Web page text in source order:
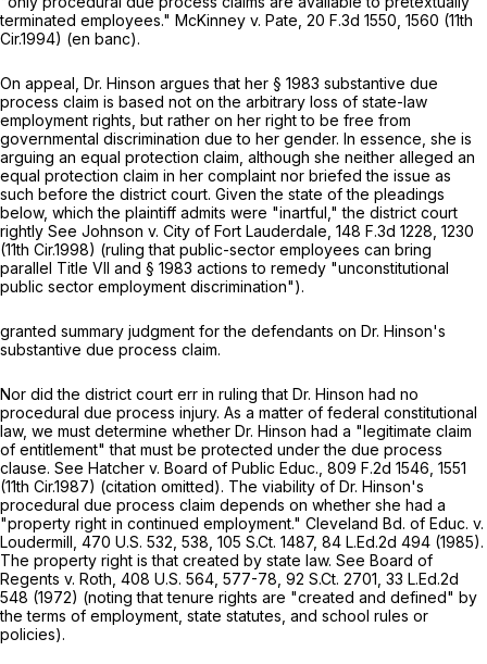
terminated employees." McKinney v. Pate, 20 F.3d 1550, 1560 (11th
Cir.1994) (en banc).
On appeal, Dr. Hinson argues that her § 1983 substantive due
process claim is based not on the arbitrary loss of state-law
employment rights, but rather on her right to be free from
governmental discrimination due to her gender. In essence, she is
arguing an equal protection claim, although she neither alleged an
equal protection claim in her complaint nor briefed the issue as
such before the district court. Given the state of the pleadings
below, which the plaintiff admits were "inartful," the district court
rightly See Johnson v. City of Fort Lauderdale, 148 F.3d 1228 , 1230
(11th Cir.1998) (ruling that public-sector employees can bring
parallel Title VII and § 1983 actions to remedy "unconstitutional
public sector employment discrimination").
granted summary judgment for the defendants on Dr. Hinson's
substantive due process claim.
Nor did the district court err in ruling that Dr. Hinson had no
procedural due process injury. As a matter of federal constitutional
law, we must determine whether Dr. Hinson had a "legitimate claim
of entitlement" that must be protected under the due process
clause. See Hatcher v. Board of Public Educ., 809 F.2d 1546, 1551
(11th Cir.1987) (citation omitted). The viability of Dr. Hinson's
procedural due process claim depends on whether she had a
"property right in continued employment." Cleveland Bd. of Educ. v.
Loudermill, 470 U.S. 532 , 538, 105 S.Ct. 1487, 84 L.Ed.2d 494 (1985).
The property right is that created by state law. See Board of
Regents v. Roth, 408 U.S. 564 , 577-78, 92 S.Ct. 2701 33 L.Ed.2d
548 (1972) (noting that tenure rights are "creаted and defined" by
the terms of employment, state statutes, and school rules or
policies).